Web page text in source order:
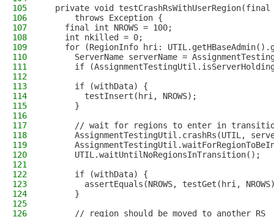
105
private void
106
      throws Exception {
107
    final int NROWS = 100;
108
    int nkilled = 0;
109
for (RegionInfo hri:
110
ServerName serverName =
111
if
112
113
      if (withData) {
114
        testInsert(hri, NROWS);
115
      }
116
117
// wait for regions to enter in
118
AssignmentTestingUtil.crashRs(UTIL,
119
120
      UTIL.waitUntilNoRegionsInTransition();
121
122
      if (withData) {
123
assertEquals(NROWS, testGet(hri,
124
      }
125
126
      // region should be moved to another RS